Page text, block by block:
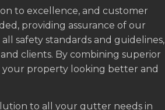
to excellence, and customer
providing assurance of our
safety standards and guidelines,
clients. By combining superior
your property looking better and
to all your gutter needs in